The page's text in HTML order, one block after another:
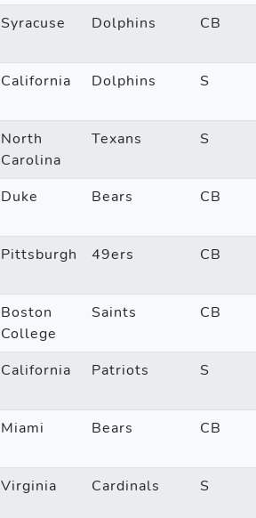
Syracuse Dolphins CB
California Dolphins S
North
Carolina
Texans S
Duke Bears CB
Pittsburgh 49ers CB
Boston
College
Saints CB
California Patriots S
Miami Bears CB
Virginia Cardinals S